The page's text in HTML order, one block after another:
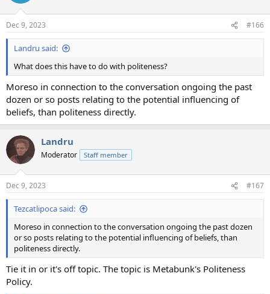
Dec 9, 2023 #166
Landru said:
What does this have to do with politeness?
Moreso in connection to the conversation ongoing the past
dozen or so posts relating to the potential influencing of
beliefs, than politeness directly.
Landru
Moderator Staff member
Dec 9, 2023 #167
Tezcatlipoca said:
Moreso in connection to the conversation ongoing the past dozen
or so posts relating to the potential influencing of beliefs, than
politeness directly.
Tie it in or it's off topic. The topic is Metabunk's Politeness
Policy.